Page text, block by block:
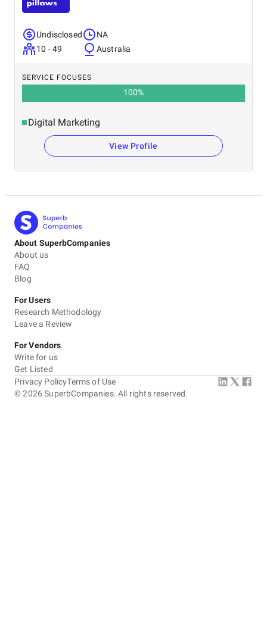
Undisclosed
10 - 49
NA
Australia
SERVICE FOCUSES
100%
Digital Marketing
View Profile
About SuperbCompanies
About us
FAQ
Blog
For Users
Research Methodology
Leave a Review
For Vendors
Write for us
Get Listed
©2026 SuperbCompanies. All rights reserved.
Privacy PolicyTerms of Use